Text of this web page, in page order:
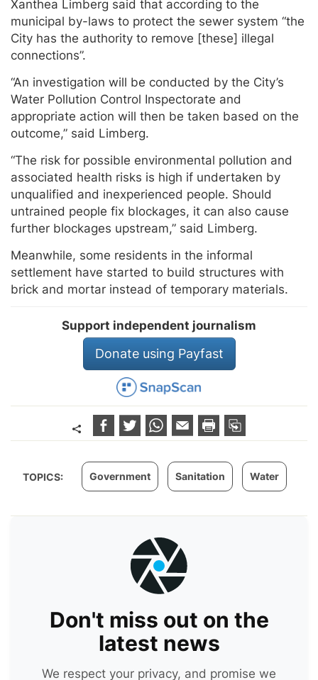
Xanthea Limberg said that according to the
municipal by-laws to protect the sewer system “the
City has the authority to remove [these] illegal
connections”.
“An investigation will be conducted by the City’s
Water Pollution Control Inspectorate and
appropriate action will then be taken based on the
outcome,” said Limberg.
“The risk for possible environmental pollution and
associated health risks is high if undertaken by
unqualified and inexperienced people. Should
untrained people fix blockages, it can also cause
further blockages upstream,” said Limberg.
Meanwhile, some residents in the informal
settlement have started to build structures with
brick and mortar instead of temporary materials.
Support independent journalism
Donate using Payfast
TOPICS: Government Sanitation Water
Don't miss out on the
latest news
We respect your privacy, and promise we